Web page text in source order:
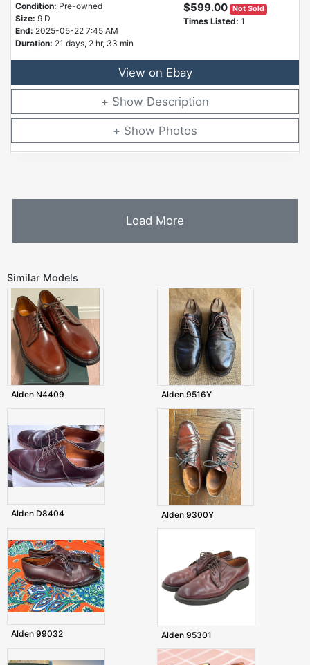
Condition: Pre-owned
Size: 9 D
End: 2025-05-22 7:45 AM
Duration: 21 days, 2 hr, 33 min
$599.00 Not Sold
Times Listed: 1
View on Ebay
Description
Photos
Load More
Similar Models
Alden N4409 Alden 9516Y
Alden D8404 Alden 9300Y
Alden 99032 Alden 95301